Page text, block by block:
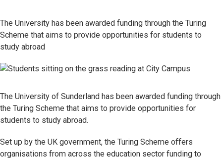
The University has been awarded funding through the Turing
Scheme that aims to provide opportunities for students to
study abroad
The University of Sunderland has been awarded funding through
the Turing Scheme that aims to provide opportunities for
students to study abroad.
Set up by the UK government, the Turing Scheme offers
organisations from across the education sector funding to